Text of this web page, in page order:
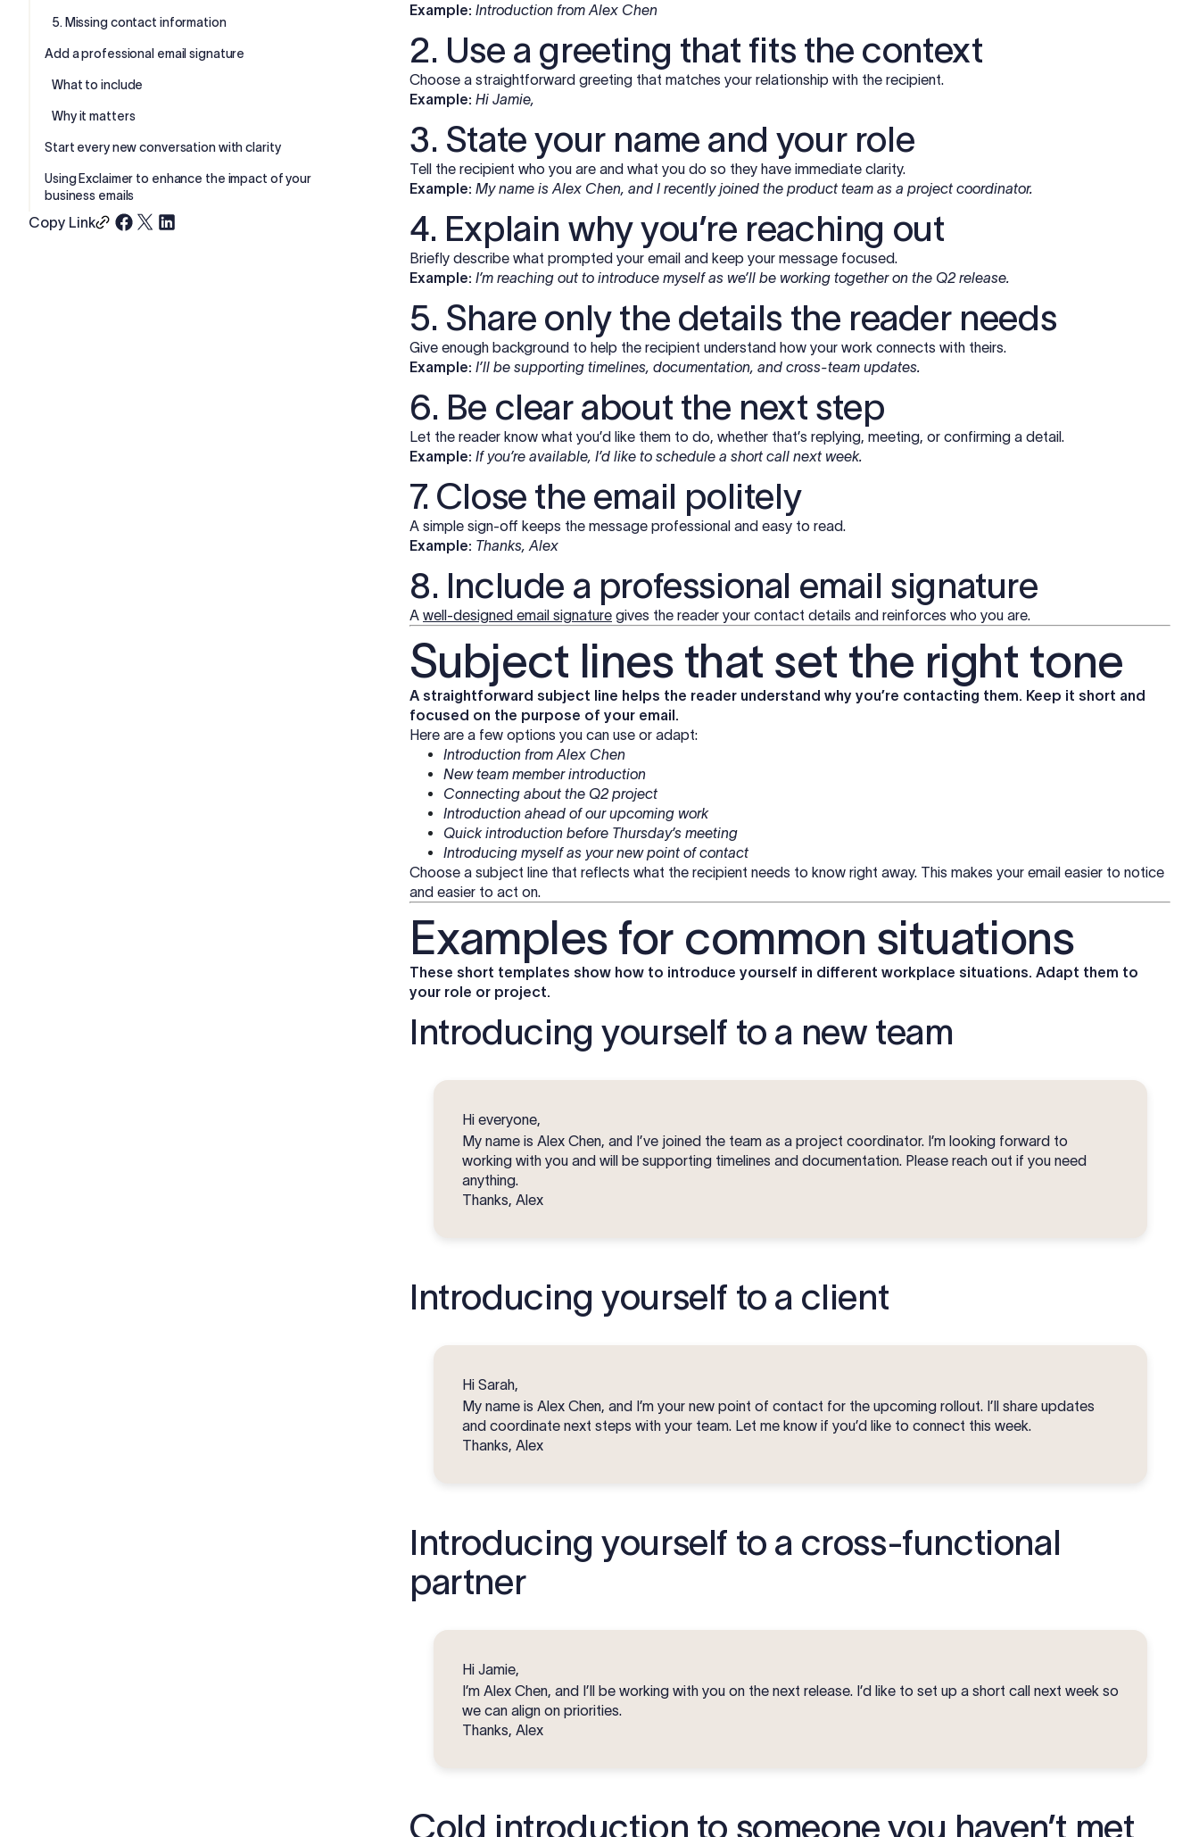
5. Missing contact information
Add a professional email signature
What to include
Why it matters
Start every new conversation with clarity
Using Exclaimer to enhance the impact of your
business emails
Copy Link
Example: Introduction from Alex Chen
2. Use a greeting that fits the context
Choose a straightforward greeting that matches your relationship with the recipient.
Example: Hi Jamie,
3. State your name and your role
Tell the recipient who you are and what you do so they have immediate clarity.
Example: My name is Alex Chen, and I recently joined the product team as a project coordinator.
4. Explain why you’re reaching out
Briefly describe what prompted your email and keep your message focused.
Example: I’m reaching out to introduce myself as we’ll be working together on the Q2 release.
5. Share only the details the reader needs
Give enough background to help the recipient understand how your work connects with theirs.
Example: I’ll be supporting timelines, documentation, and cross-team updates.
6. Be clear about the next step
Let the reader know what you’d like them to do, whether that’s replying, meeting, or confirming a detail.
Example: If you’re available, I’d like to schedule a short call next week.
7. Close the email politely
A simple sign-off keeps the message professional and easy to read.
Example: Thanks, Alex
8. Include a professional email signature
A well-designed email signature gives the reader your contact details and reinforces who you are.
Subject lines that set the right tone
A straightforward subject line helps the reader understand why you’re contacting them. Keep it short and
focused on the purpose of your email.
Here are a few options you can use or adapt:
Introduction from Alex Chen
New team member introduction
Connecting about the Q2 project
Introduction ahead of our upcoming work
Quick introduction before Thursday’s meeting
Introducing myself as your new point of contact
Choose a subject line that reflects what the recipient needs to know right away. This makes your email easier to notice
and easier to act on.
Examples for common situations
These short templates show how to introduce yourself in different workplace situations. Adapt them to
your role or project.
Introducing yourself to a new team
Hi everyone,
My name is Alex Chen, and I’ve joined the team as a project coordinator. I’m looking forward to
working with you and will be supporting timelines and documentation. Please reach out if you need
anything.
Thanks, Alex
Introducing yourself to a client
Hi Sarah,
My name is Alex Chen, and I’m your new point of contact for the upcoming rollout. I’ll share updates
and coordinate next steps with your team. Let me know if you’d like to connect this week.
Thanks, Alex
Introducing yourself to a cross-functional
partner
Hi Jamie,
I’m Alex Chen, and I’ll be working with you on the next release. I’d like to set up a short call next week so
we can align on priorities.
Thanks, Alex
Cold introduction to someone you haven’t met